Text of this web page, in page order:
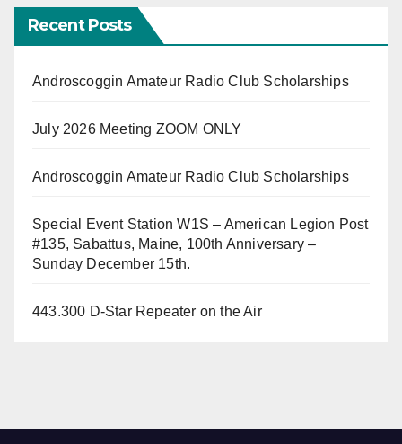
Recent Posts
Androscoggin Amateur Radio Club Scholarships
July 2026 Meeting ZOOM ONLY
Androscoggin Amateur Radio Club Scholarships
Special Event Station W1S – American Legion Post
#135, Sabattus, Maine, 100th Anniversary –
Sunday December 15th.
443.300 D-Star Repeater on the Air